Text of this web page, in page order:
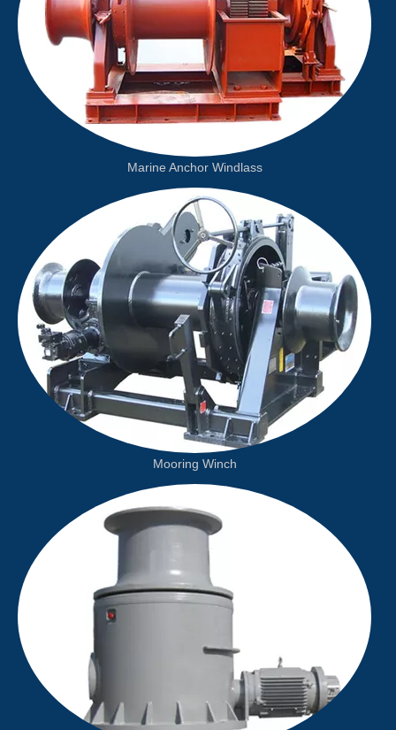
Marine Anchor Windlass
Mooring Winch